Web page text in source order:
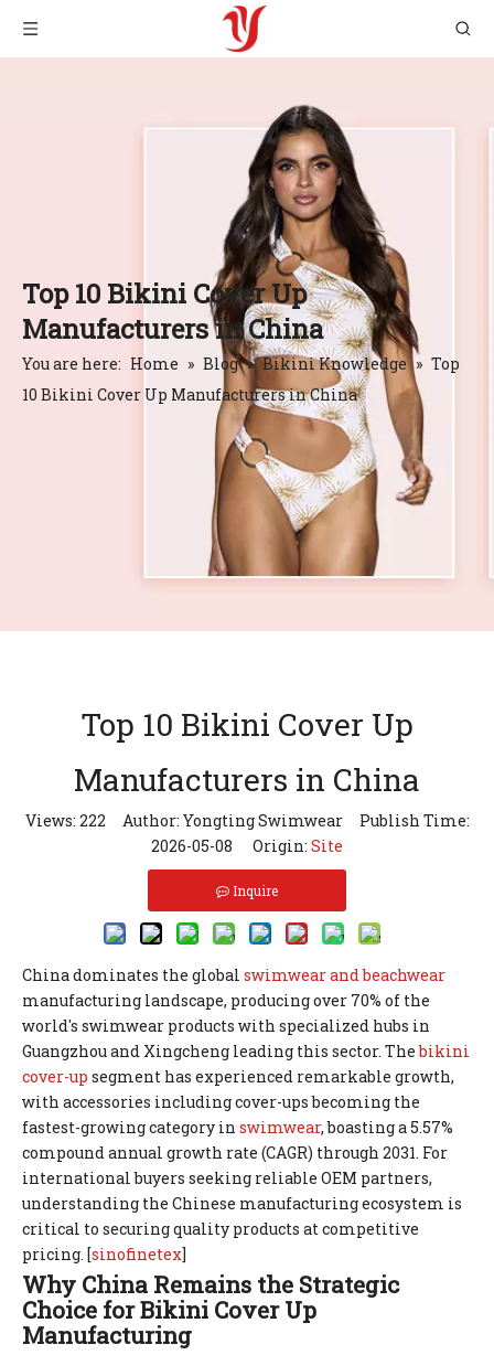
Top 10 Bikini Cover Up
Manufacturers in China
You are here: Home » Blog » Bikini Knowledge » Top
10 Bikini Cover Up Manufacturers in China
Top 10 Bikini Cover Up
Manufacturers in China
Views: 222 Author: Yongting Swimwear Publish Time:
2026-05-08 Origin: Site
Inquire
China dominates the global swimwear and beachwear
manufacturing landscape, producing over 70% of the
world's swimwear products with specialized hubs in
Guangzhou and Xingcheng leading this sector. Thebikini
cover-up segment has experienced remarkable growth,
with accessories including cover-ups becoming the
fastest-growing category in swimwear, boasting a 5.57%
compound annual growth rate (CAGR) through 2031. For
international buyers seeking reliable OEM partners,
understanding the Chinese manufacturing ecosystem is
critical to securing quality products at competitive
pricing. [sinofinetex]
Why China Remains the Strategic
Choice for Bikini Cover Up
Manufacturing